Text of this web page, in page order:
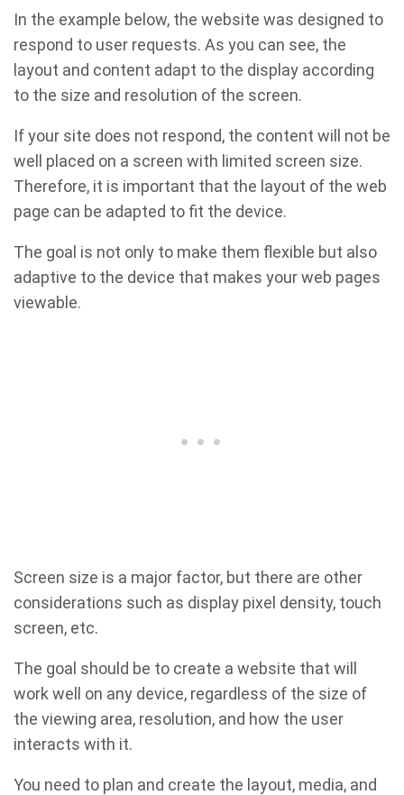
In the example below, the website was designed to
respond to user requests. As you can see, the
layout and content adapt to the display according
to the size and resolution of the screen.
If your site does not respond, the content will not be
well placed on a screen with limited screen size.
Therefore, it is important that the layout of the web
page can be adapted to fit the device.
The goal is not only to make them flexible but also
adaptive to the device that makes your web pages
viewable.
Screen size is a major factor, but there are other
considerations such as display pixel density, touch
screen, etc.
The goal should be to create a website that will
work well on any device, regardless of the size of
the viewing area, resolution, and how the user
interacts with it.
You need to plan and create the layout, media, and